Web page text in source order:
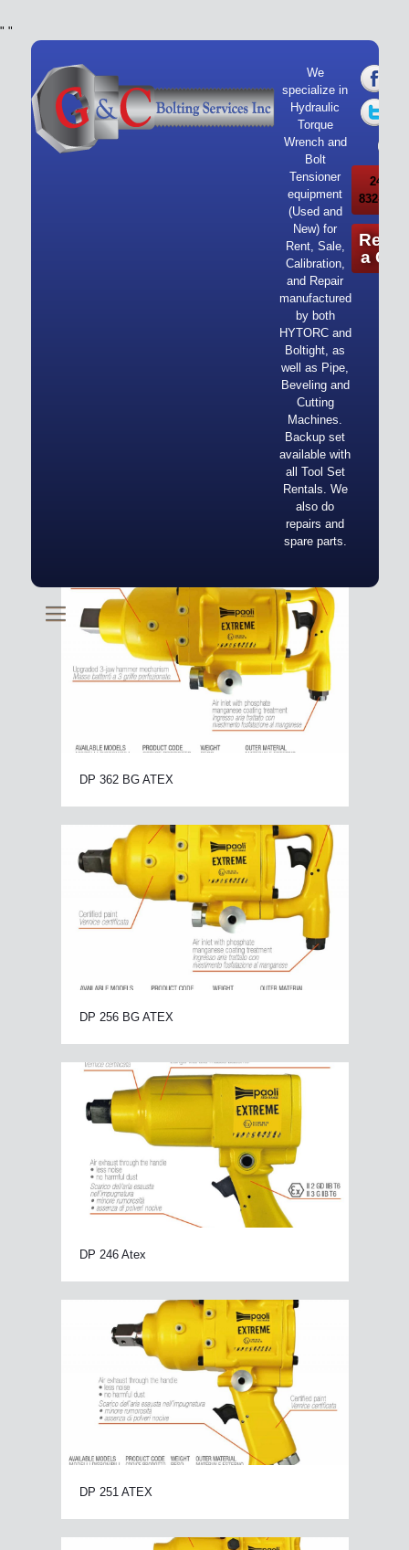
" "
We
specialize in
Hydraulic
Torque
Wrench and
Bolt
Tensioner
equipment
(Used and
New) for
Rent, Sale,
Calibration,
and Repair
manufactured
by both
HYTORC and
Boltight, as
well as Pipe,
Beveling and
Cutting
Machines.
Backup set
available with
all Tool Set
Rentals. We
also do
repairs and
spare parts.
24/7
832-919-
a
DP 362 BG ATEX
DP 256 BG ATEX
DP 246 Atex
DP 251 ATEX